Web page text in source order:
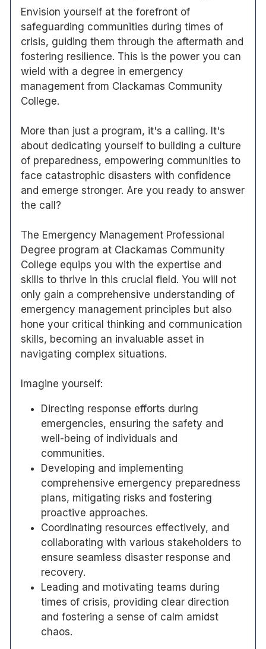
Envision yourself at the forefront of
safeguarding communities during times of
crisis, guiding them through the aftermath and
fostering resilience. This is the power you can
wield with a degree in emergency
management from Clackamas Community
College.
More than just a program, it's a calling. It's
about dedicating yourself to building a culture
of preparedness, empowering communities to
face catastrophic disasters with confidence
and emerge stronger. Are you ready to answer
the call?
The Emergency Management Professional
Degree program at Clackamas Community
College equips you with the expertise and
skills to thrive in this crucial field. You will not
only gain a comprehensive understanding of
emergency management principles but also
hone your critical thinking and communication
skills, becoming an invaluable asset in
navigating complex situations.
Imagine yourself:
Directing response efforts during
emergencies, ensuring the safety and
well-being of individuals and
communities.
Developing and implementing
comprehensive emergency preparedness
plans, mitigating risks and fostering
proactive approaches.
Coordinating resources effectively, and
collaborating with various stakeholders to
ensure seamless disaster response and
recovery.
Leading and motivating teams during
times of crisis, providing clear direction
and fostering a sense of calm amidst
chaos.